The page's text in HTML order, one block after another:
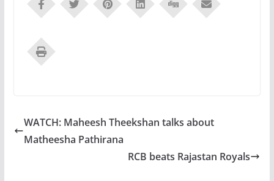
WATCH: Maheesh Theekshan talks about
Matheesha Pathirana
RCB beats Rajastan Royals